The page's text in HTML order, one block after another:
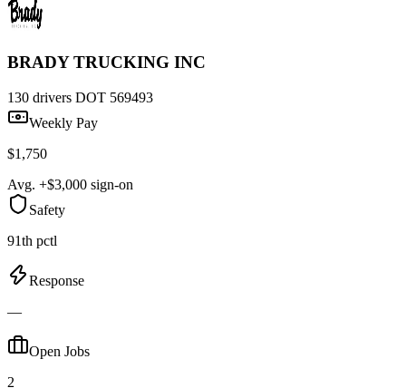
BRADY TRUCKING INC
130 drivers DOT 569493
Weekly Pay
$1,750
Avg. +$3,000 sign-on
Safety
91th pctl
Response
—
Open Jobs
2